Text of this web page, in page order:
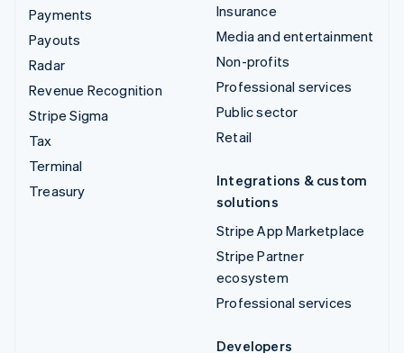
Payments
Payouts
Radar
Revenue Recognition
Stripe Sigma
Tax
Terminal
Treasury
Insurance
Media and entertainment
Non-profits
Professional services
Public sector
Retail
Integrations & custom
solutions
Stripe App Marketplace
Stripe Partner
ecosystem
Professional services
Developers